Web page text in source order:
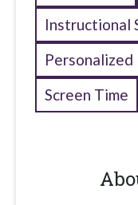
Instructional
Personalized
Screen Time